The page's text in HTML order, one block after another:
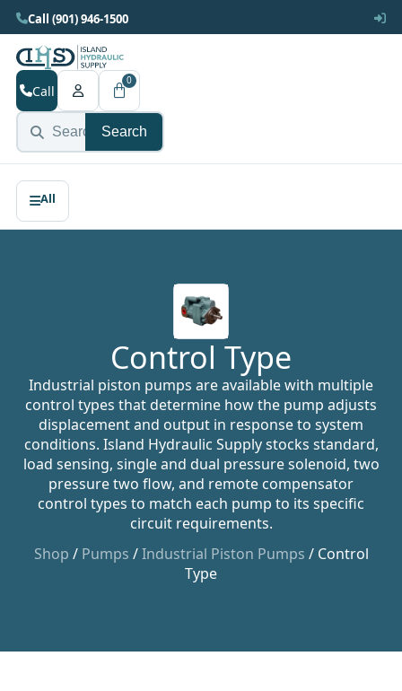
Call (901) 946-1500
Search
Call
0
Control Type
Industrial piston pumps are available with multiple
control types that determine how the pump adjusts
displacement and output in response to system
conditions. Island Hydraulic Supply stocks standard,
load sensing, single and dual pressure solenoid, two
pressure two flow, and remote compensator
control types to match each pump to its specific
circuit requirements.
Shop / Pumps /Industrial Piston Pumps / Control
Type